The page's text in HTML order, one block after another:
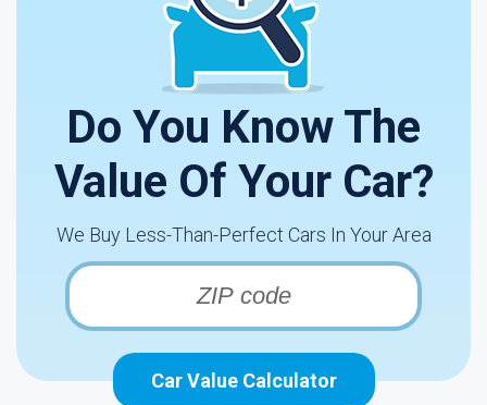
Do You Know The
Value Of Your Car?
We Buy Less-Than-Perfect Cars In Your Area
Car Value Calculator